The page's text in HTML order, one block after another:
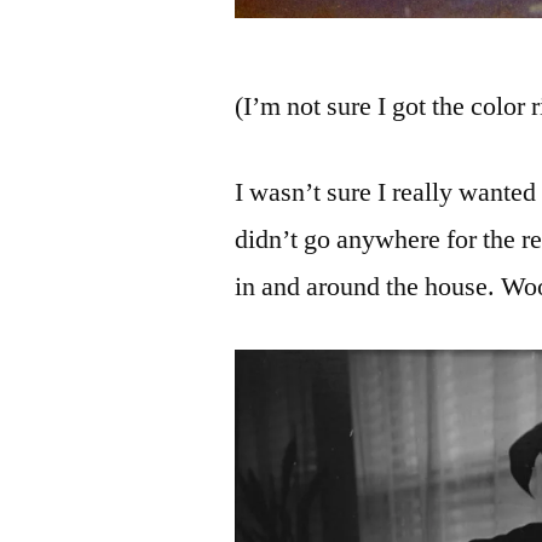
(I’m not sure I got the
I wasn’t sure I really
didn’t go anywhere for the
in and around the house.